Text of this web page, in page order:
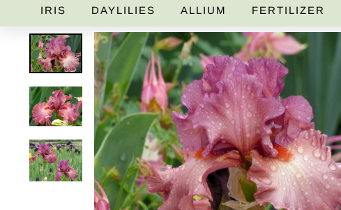
IRIS DAYLILIES ALLIUM FERTILIZER